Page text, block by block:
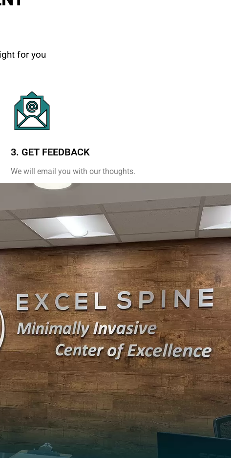
for you
3. GET FEEDBACK
We will email you with our thoughts.